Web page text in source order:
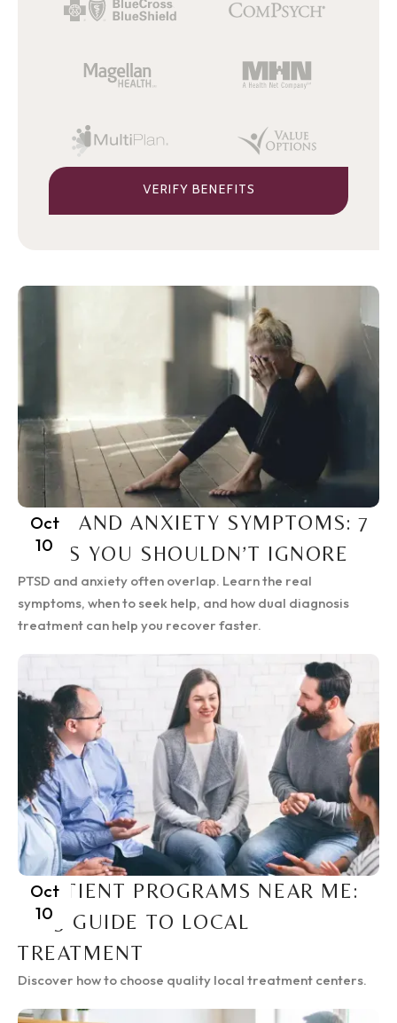
VERIFY BENEFITS
Oct
10
PTSD AND ANXIETY SYMPTOMS: 7
SIGNS YOU SHOULDN’T IGNORE
PTSD and anxiety often overlap. Learn the real
symptoms, when to seek help, and how dual diagnosis
treatment can help you recover faster.
Oct
10
INPATIENT PROGRAMS NEAR ME:
2025 GUIDE TO LOCAL
TREATMENT
Discover how to choose quality local treatment centers.